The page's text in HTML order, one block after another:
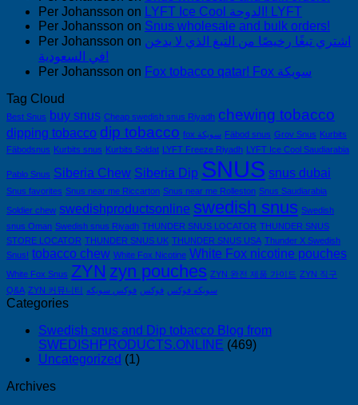
Per Johansson on
LYFT Ice Cool الدوحة! LYFT
Per Johansson on Snus wholesale and bulk orders!
Per Johansson on اشتري تبغًا رخيصًا من التبغ الذي لا يدخن
في السعودية!
Per Johansson on
Fox tobacco qatar! Fox سويكة
Tag Cloud
Best Snus buy snus Cheap swedish snus Riyadh chewing tobacco
dipping tobacco dip tobacco fox سويكة Fäbod snus Grov Snus Kurbits
Fäbodsnus Kurbits snus Kurbits Soldat LYFT Freeze Riyadh LYFT Ice Cool Saudiarabia
Pablo Snus Siberia Chew Siberia Dip SNUS snus dubai
Snus favorites Snus near me Riccarton Snus near me Rolleston Snus Saudiarabia
Soldier chew swedishproductsonline swedish snus Swedish
snus Oman Swedish snus Riyadh THUNDER SNUS LOCATOR THUNDER SNUS
STORE LOCATOR THUNDER SNUS UK THUNDER SNUS USA Thunder X Swedish
Snus! tobacco chew White Fox Nicotine White Fox nicotine pouches
White Fox Snus ZYN zyn pouches ZYN 완전 제품 가이드 ZYN 직구
Q&A ZYN 커뮤니티 سويكه فوكس فوكس فوكس سويكه
Categories
Swedish snus and Dip tobacco Blog from
SWEDISHPRODUCTS.ONLINE (469)
Uncategorized (1)
Archives